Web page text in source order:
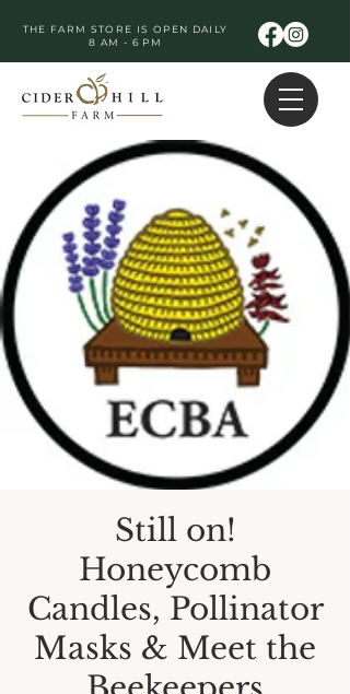
THE FARM STORE IS OPEN DAILY
8 AM - 6 PM
Still on!
Honeycomb
Candles, Pollinator
Masks & Meet the